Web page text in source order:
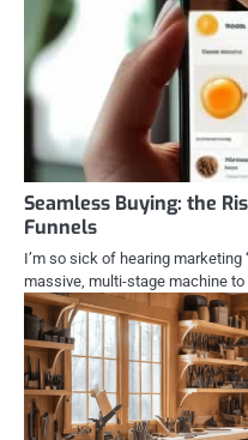
Seamless Buying: the
Funnels
I’m so sick of hearing marketing
massive, multi-stage machine